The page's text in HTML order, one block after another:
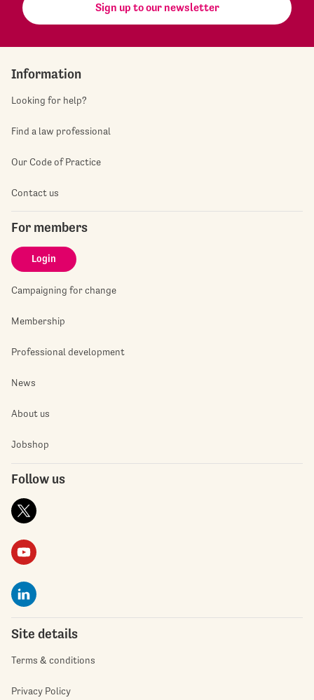
Sign up to our newsletter
Information
Looking for help?
Find a law professional
Our Code of Practice
Contact us
For members
Login
Campaigning for change
Membership
Professional development
News
About us
Jobshop
Follow us
Site details
Terms & conditions
Privacy Policy